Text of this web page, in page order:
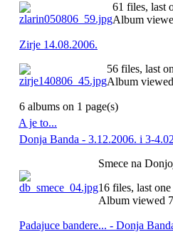
61 files, last
Album
Zirje 14.08.2006.
56 files, last
Album
6 albums on 1 page(s)
A je to...
Donja Banda - 3.12.2006. i 3-
Smece na
16 files, last
Album viewed
Padajuce bandere... - Donja